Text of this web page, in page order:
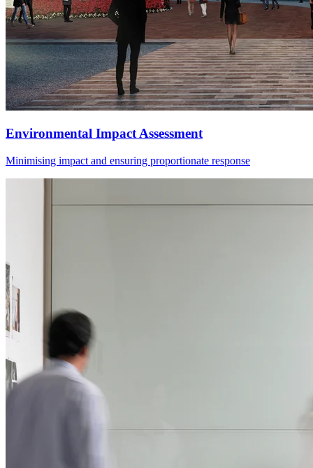
Environmental Impact Assessment
Minimising impact and ensuring proportionate response